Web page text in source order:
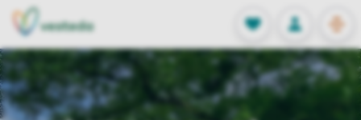
FAVORITES
Stored
LOG IN
NL
EN